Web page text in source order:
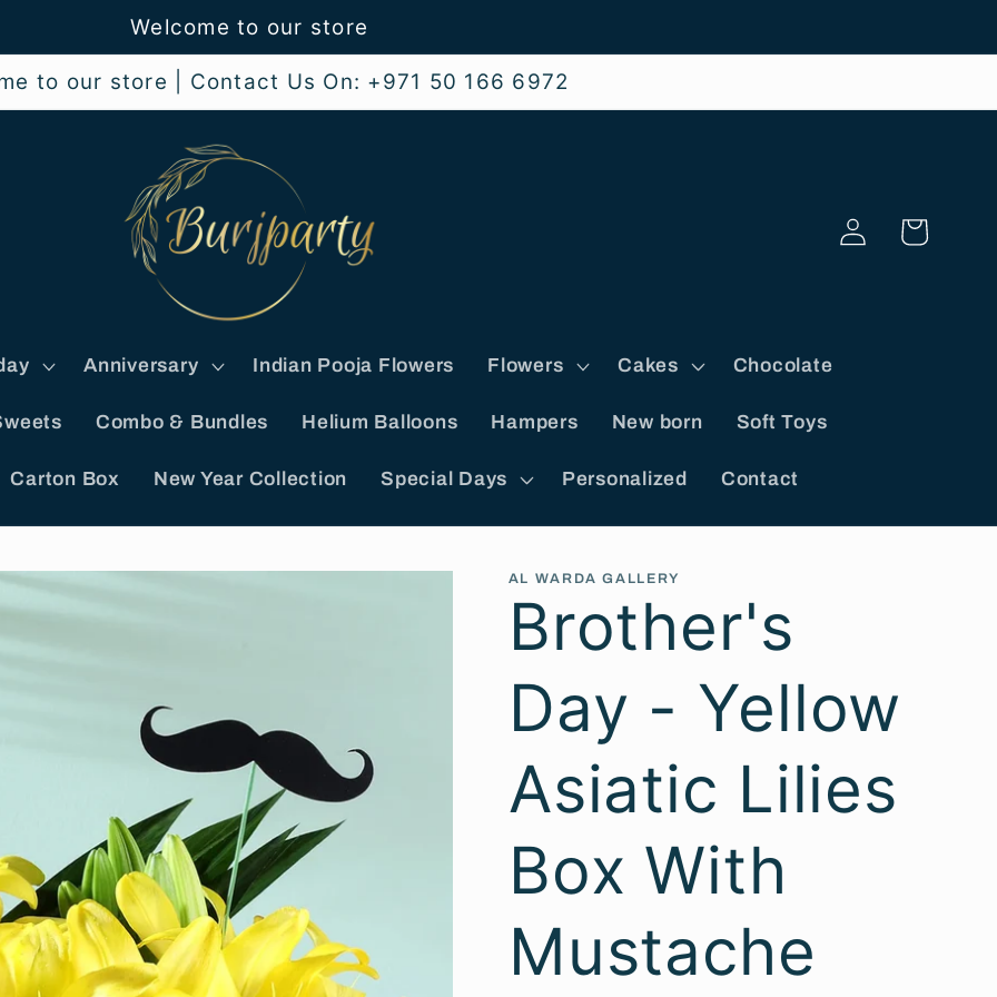
Welcome to our store
to our store | Contact Us On: +971 50 166 6972
Anniversary Indian Pooja Flowers Flowers Cakes Chocolate
Combo & Bundles Helium Balloons Hampers New born Soft Toys
Carton Box New Year Collection Special Days Personalized Contact
Log
in
Cart
AL WARDA GALLERY
Brother's
Day - Yellow
Asiatic Lilies
Box With
Mustache